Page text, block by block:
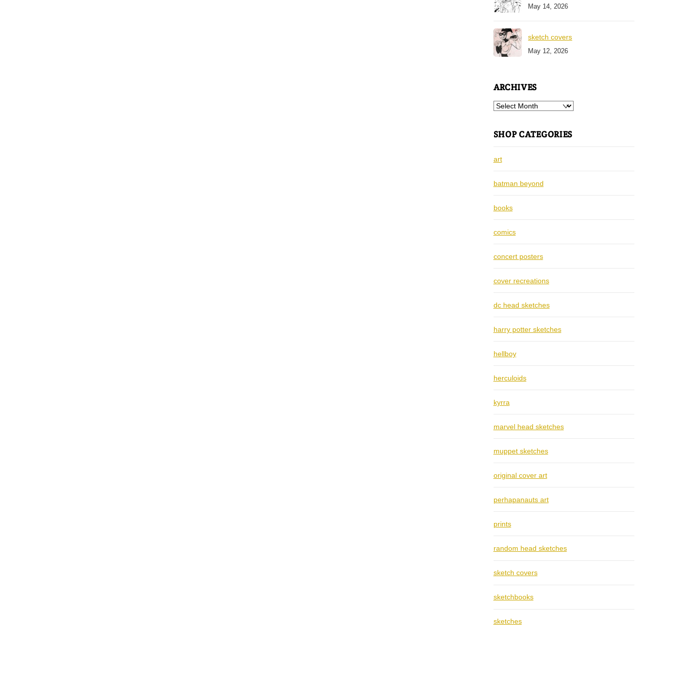
May 14, 2026
sketch covers
May 12, 2026
ARCHIVES
Archives
SHOP CATEGORIES
art
batman beyond
books
comics
concert posters
cover recreations
dc head sketches
harry potter sketches
hellboy
herculoids
kyrra
marvel head sketches
muppet sketches
original cover art
perhapanauts art
prints
random head sketches
sketch covers
sketchbooks
sketches